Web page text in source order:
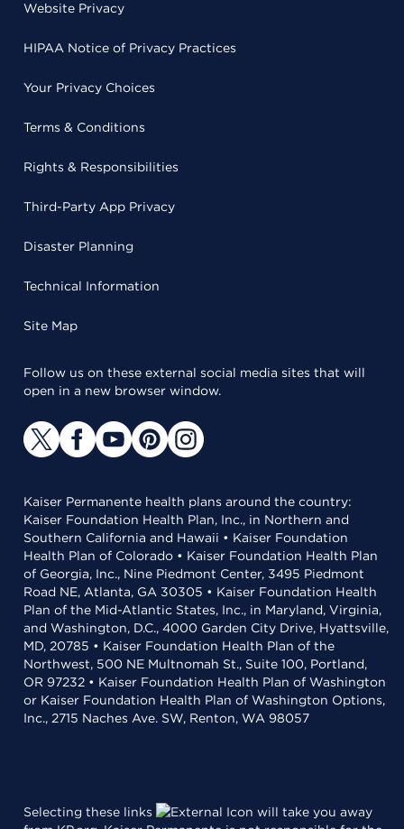
Website Privacy
HIPAA Notice of Privacy Practices
Your Privacy Choices
Terms & Conditions
Rights & Responsibilities
Third-Party App Privacy
Disaster Planning
Technical Information
Site Map
Follow us on these external social media sites that will
open in a new browser window.
Kaiser Permanente health plans around the country:
Kaiser Foundation Health Plan, Inc., in Northern and
Southern California and Hawaii • Kaiser Foundation
Health Plan of Colorado • Kaiser Foundation Health Plan
of Georgia, Inc., Nine Piedmont Center, 3495 Piedmont
Road NE, Atlanta, GA 30305 • Kaiser Foundation Health
Plan of the Mid-Atlantic States, Inc., in Maryland, Virginia,
and Washington, D.C., 4000 Garden City Drive, Hyattsville,
MD, 20785 • Kaiser Foundation Health Plan of the
Northwest, 500 NE Multnomah St., Suite 100, Portland,
OR 97232 • Kaiser Foundation Health Plan of Washington
or Kaiser Foundation Health Plan of Washington Options,
Inc., 2715 Naches Ave. SW, Renton, WA 98057
Selecting these links
will take you away